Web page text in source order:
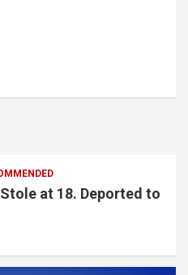
at 18. Deported to